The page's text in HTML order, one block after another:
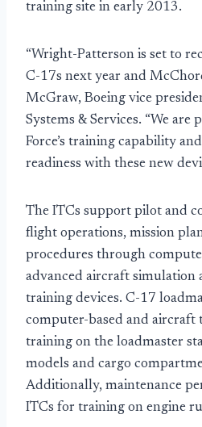
training site in early 2013.
“Wright-Patterson is set to
C-17s next year and
McGraw, Boeing vice
Systems & Services. “We
Force’s training capability
readiness with these new
The ITCs support pilot and
flight operations, mission
procedures through
advanced aircraft simulation
training devices. C-17
computer-based and aircraft
training on the loadmaster
models and cargo
Additionally, maintenance
ITCs for training on engine